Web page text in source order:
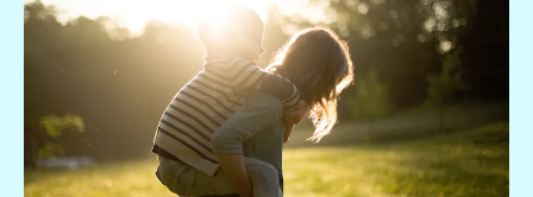
select
a
result.
enter
to